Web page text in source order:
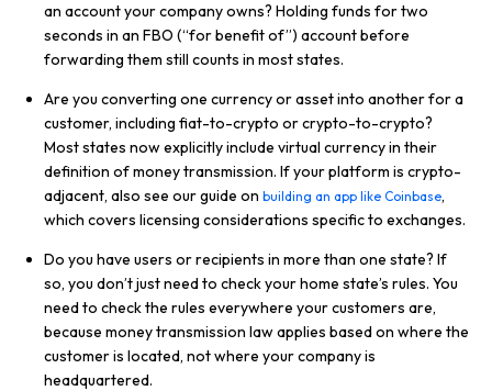
an account your company owns? Holding funds for two
seconds in an FBO (“for benefit of”) account before
forwarding them still counts in most states.
Are you converting one currency or asset into another for a
customer, including fiat-to-crypto or crypto-to-crypto?
Most states now explicitly include virtual currency in their
definition of money transmission. If your platform is crypto-
adjacent, also see our guide on building an app like Coinbase,
which covers licensing considerations specific to exchanges.
Do you have users or recipients in more than one state? If
so, you don’t just need to check your home state’s rules. You
need to check the rules everywhere your customers are,
because money transmission law applies based on where the
customer is located, not where your company is
headquartered.